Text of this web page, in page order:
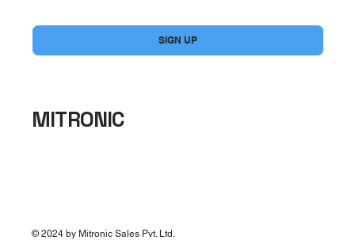
SIGN UP
MITRONIC
© 2024 by Mitronic Sales Pvt. Ltd.